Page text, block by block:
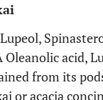
Oleanolic acid,
from its
or acacia